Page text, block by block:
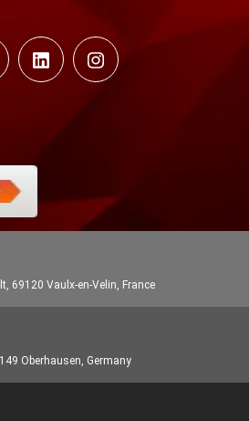
69120 Vaulx-en-Velin, France
Oberhausen, Germany